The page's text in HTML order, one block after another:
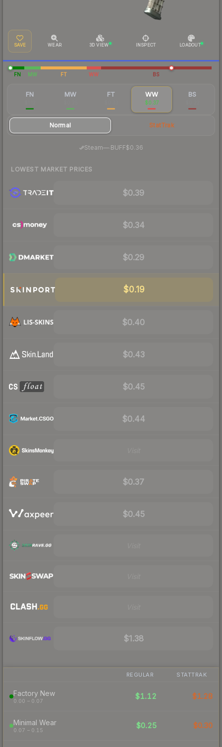
SAVE WEAR 3D VIEW INSPECT LOADOUT
FN MW FT WW BS
FN MW FT WW
$0.37
BS
Normal StatTrak
Steam—· BUFF$0.36
LOWEST MARKET PRICES
$0.39
$0.34
$0.29
$0.19
$0.40
$0.43
$0.45
$0.44
$0.37
$0.45
$1.38
REGULAR STATTRAK
Factory New
0.00 – 0.07
$1.12 $1.28
Minimal Wear
0.07 – 0.15
$0.25 $0.30